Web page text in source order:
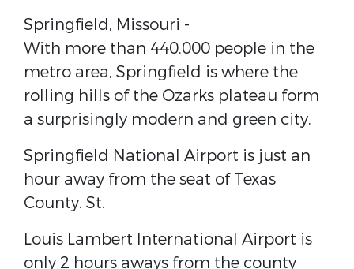
Springfield, Missouri ​-
With more than 440,000 people in the
metro area, Springfield is where the
rolling hills of the Ozarks plateau form
a surprisingly modern and green city.
Springfield National Airport​ is just an
hour away from the seat of Texas
County. ​St.
Louis Lambert International Airport ​is
only 2 hours aways from the county